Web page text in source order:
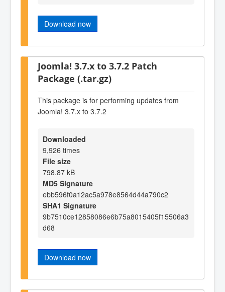
Download now
Joomla! 3.7.x to 3.7.2 Patch
Package (.tar.gz)
This package is for performing updates from
Joomla! 3.7.x to 3.7.2
Downloaded
9,926 times
File size
798.87 kB
MD5 Signature
ebb596f0a12ac5a978e8564d44a790c2
SHA1 Signature
9b7510ce12858086e6b75a8015405f15506a3
d68
Download now